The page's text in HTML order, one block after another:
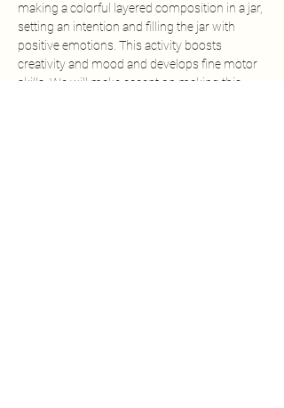
making a colorful layered composition in a jar,
setting an intention and filling the jar with
positive emotions. This activity boosts
creativity and mood and develops fine motor
skills. We will make accent on making this